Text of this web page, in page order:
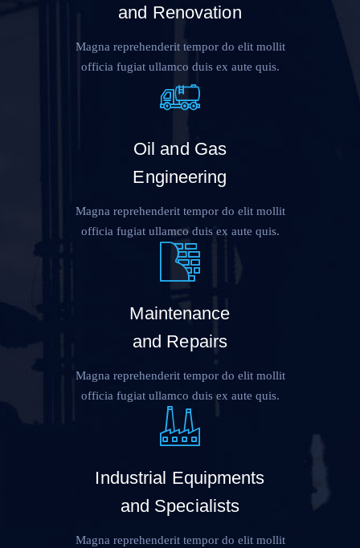
and Renovation
Magna reprehenderit tempor do elit mollit
officia fugiat ullamco duis ex aute quis.
Oil and Gas
Engineering
Magna reprehenderit tempor do elit mollit
officia fugiat ullamco duis ex aute quis.
Maintenance
and Repairs
Magna reprehenderit tempor do elit mollit
officia fugiat ullamco duis ex aute quis.
Industrial Equipments
and Specialists
Magna reprehenderit tempor do elit mollit